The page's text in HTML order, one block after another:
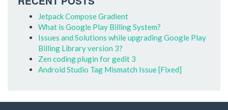
Jetpack Compose Gradient
What is Google Play Billing System?
Issues and Solutions while upgrading Google Play
Billing Library version 3?
Zen coding plugin for gedit 3
Android Studio Tag Mismatch Issue [Fixed]